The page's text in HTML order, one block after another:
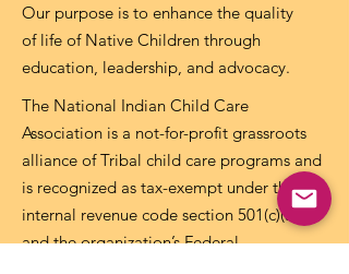
Our purpose is to enhance the quality
of life of Native Children through
education, leadership, and advocacy.
The National Indian Child Care
Association is a not-for-profit grassroots
alliance of Tribal child care programs and
is recognized as tax-exempt under the
internal revenue code section 501(c)(3)
and the organization’s Federal